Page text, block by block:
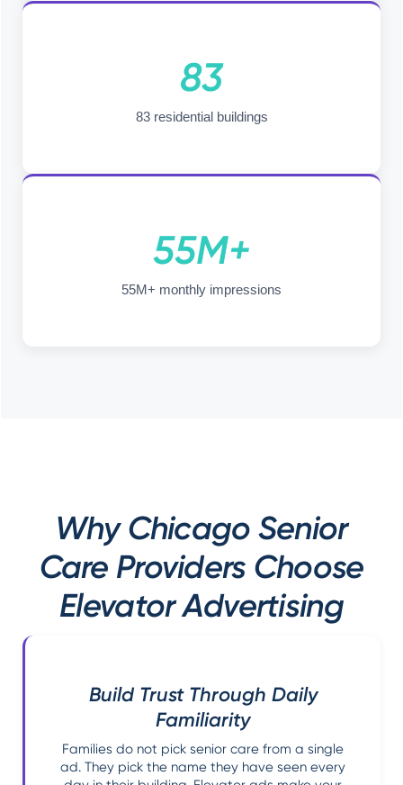
83
83 residential buildings
55M+
55M+ monthly impressions
Why Chicago Senior
Care Providers Choose
Elevator Advertising
Build Trust Through Daily
Familiarity
Families do not pick senior care from a single
ad. They pick the name they have seen every